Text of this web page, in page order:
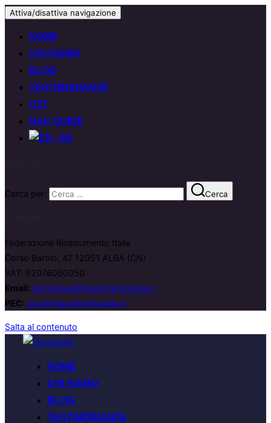
Attiva/disattiva navigazione
HOME
CHI SIAMO
BLOG
TESTIMONIANZE
UST
NAC GUIDE
Cerca per: Cerca
Federazione Rinascimento Italia
Corso Barolo, 47 12051 ALBA (CN)
VAT: 92076050050
Email: zerospike@rinascimentoitalia.it
PEC: pec@rinascimentoitalia.it
Salta al contenuto
HOME
CHI SIAMO
BLOG
TESTIMONIANZE